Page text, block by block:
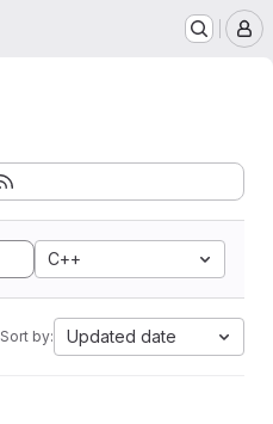
C++
Sort by: Updated date